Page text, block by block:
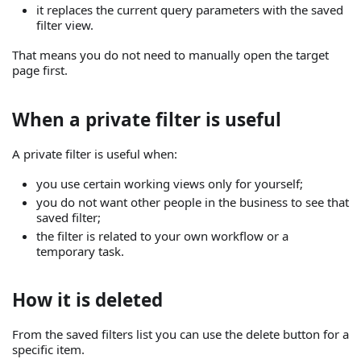
it replaces the current query parameters with the saved
filter view.
That means you do not need to manually open the target
page first.
When a private filter is useful
A private filter is useful when:
you use certain working views only for yourself;
you do not want other people in the business to see that
saved filter;
the filter is related to your own workflow or a
temporary task.
How it is deleted
From the saved filters list you can use the delete button for a
specific item.